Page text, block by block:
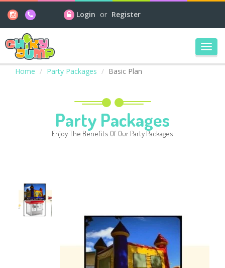
Login or Register
Home
Party Packages Basic Plan
Party Packages
Enjoy The Benefits Of Our Party Packages